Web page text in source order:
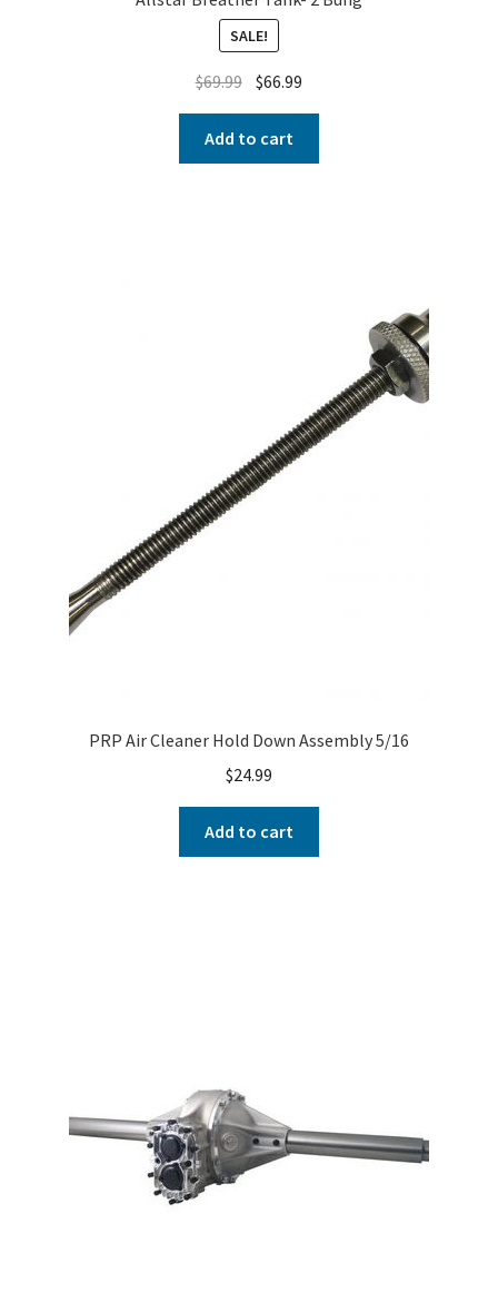
SALE!
$69.99 $66.99
Add to cart
PRP Air Cleaner Hold Down Assembly 5/16
$24.99
Add to cart